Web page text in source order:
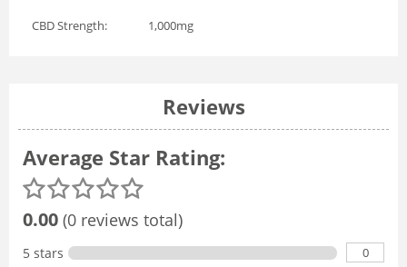
CBD Strength: 1,000mg
Reviews
Average Star Rating:
0.00 (0 reviews total)
5 stars 0